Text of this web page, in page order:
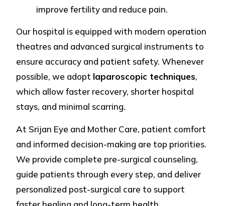
improve fertility and reduce pain.
Our hospital is equipped with modern operation
theatres and advanced surgical instruments to
ensure accuracy and patient safety. Whenever
possible, we adopt laparoscopic techniques,
which allow faster recovery, shorter hospital
stays, and minimal scarring.
At Srijan Eye and Mother Care, patient comfort
and informed decision-making are top priorities.
We provide complete pre-surgical counseling,
guide patients through every step, and deliver
personalized post-surgical care to support